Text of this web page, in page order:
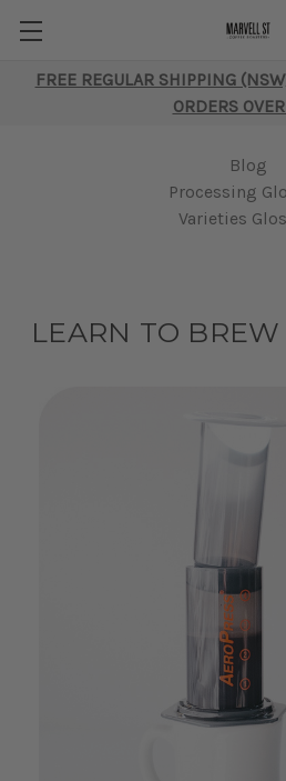
FREE REGULAR SHIPPING
ORDERS
Blog
Processing
Varieties
LEARN TO